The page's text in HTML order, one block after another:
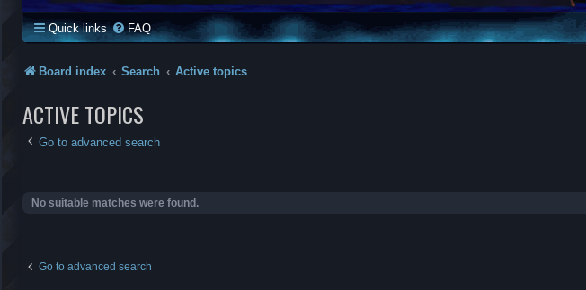
Quick links FAQ
Board index Search Active topics
ACTIVE TOPICS
Go to advanced search
No suitable matches were found.
Go to advanced search